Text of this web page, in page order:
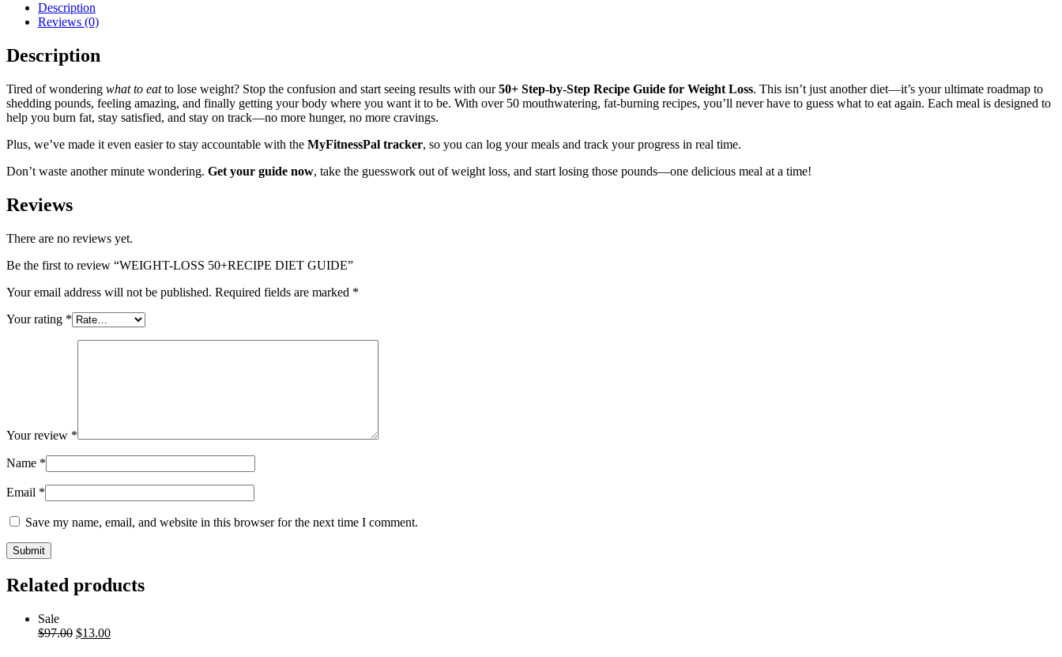
Description
Reviews (0)
Description
Tired of wondering what to eatto lose weight? Stop the confusion and start seeing results with our50+ Step-by-Step Recipe Guide for Weight Loss. This isn’t just another diet—it’s your ultimate roadmap to
shedding pounds, feeling amazing, and finally getting your body where you want it to be. With over 50 mouthwatering, fat-burning recipes, you’ll never have to guess what to eat again. Each meal is designed to
help you burn fat, stay satisfied, and stay on track—no more hunger, no more cravings.
Plus, we’ve made it even easier to stay accountable with the MyFitnessPal tracker, so you can log your meals and track your progress in real time.
Don’t waste another minute wondering. Get your guide now, take the guesswork out of weight loss, and start losing those pounds—one delicious meal at a time!
Reviews
There are no reviews yet.
Be the first to review “WEIGHT-LOSS 50+RECIPE DIET GUIDE”
Your email address will not be published. Required fields are marked *
Your rating *
Your review *
Name *
Email *
Save my name, email, and website in this browser for the next time I comment.
Related products
Sale
$97.00 $13.00